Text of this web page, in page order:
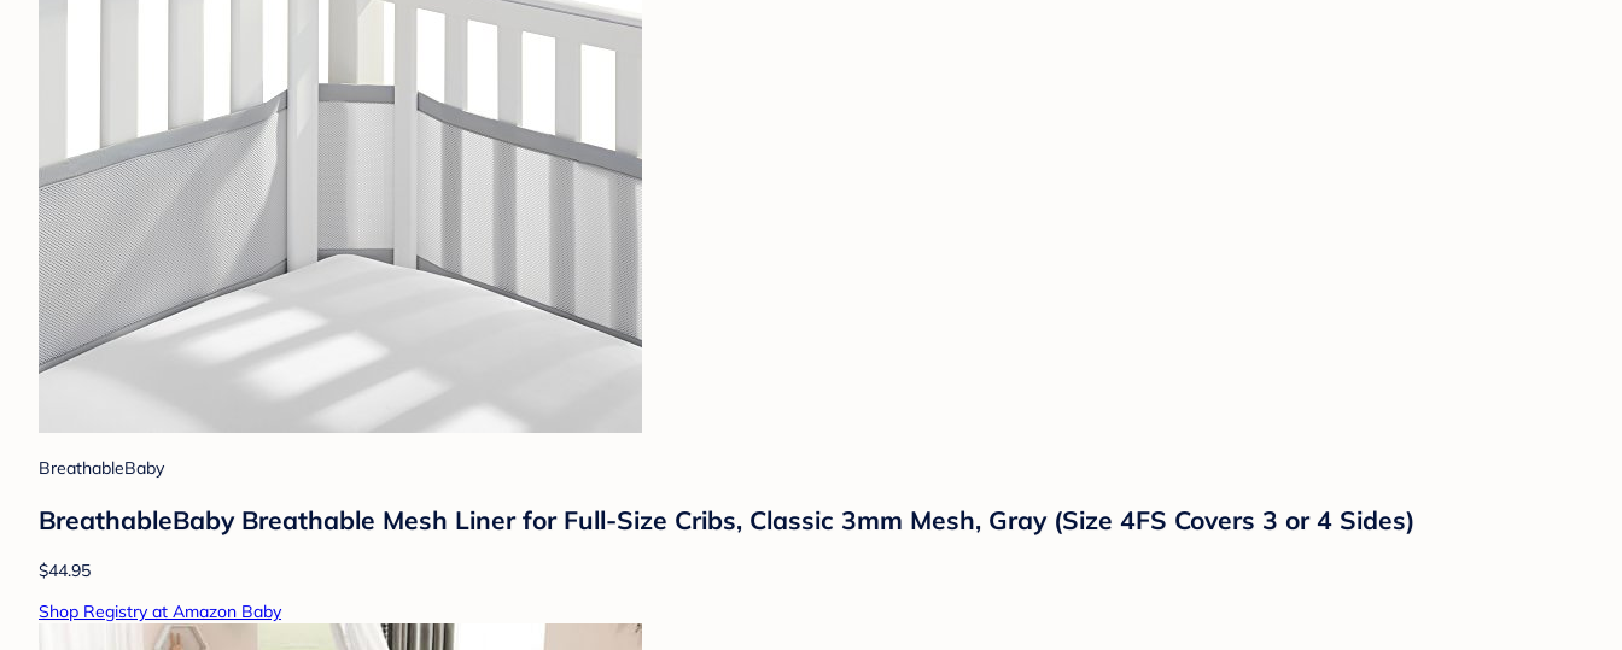
BreathableBaby
BreathableBaby Breathable Mesh Liner for Full-Size Cribs, Classic 3mm Mesh, Gray (Size 4FS Covers 3 or 4 Sides)
$44.95
Shop Registry at Amazon Baby